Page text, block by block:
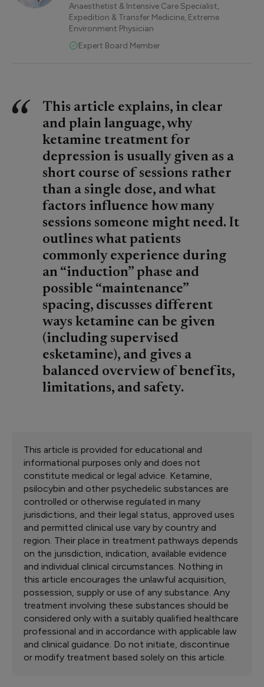
Anaesthetist & Intensive Care Specialist,
Expedition & Transfer Medicine, Extreme
Environment Physician
Expert Board Member
This article explains, in clear
and plain language, why
ketamine treatment for
depression is usually given as a
short course of sessions rather
than a single dose, and what
factors influence how many
sessions someone might need. It
outlines what patients
commonly experience during
an “induction” phase and
possible “maintenance”
spacing, discusses different
ways ketamine can be given
(including supervised
esketamine), and gives a
balanced overview of benefits,
limitations, and safety.
This article is provided for educational and
informational purposes only and does not
constitute medical or legal advice. Ketamine,
psilocybin and other psychedelic substances are
controlled or otherwise regulated in many
jurisdictions, and their legal status, approved uses
and permitted clinical use vary by country and
region. Their place in treatment pathways depends
on the jurisdiction, indication, available evidence
and individual clinical circumstances. Nothing in
this article encourages the unlawful acquisition,
possession, supply or use of any substance. Any
treatment involving these substances should be
considered only with a suitably qualified healthcare
professional and in accordance with applicable law
and clinical guidance. Do not initiate, discontinue
or modify treatment based solely on this article.